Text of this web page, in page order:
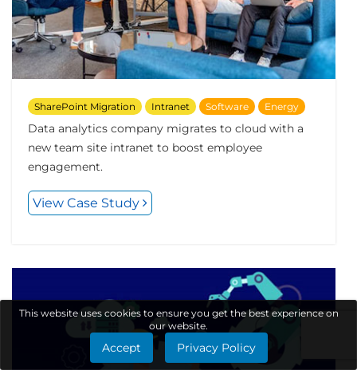
SharePoint Migration Intranet Software Energy
Data analytics company migrates to cloud with a
new team site intranet to boost employee
engagement.
View Case Study
This website uses cookies to ensure you get the best experience on
our website.
Accept Privacy Policy